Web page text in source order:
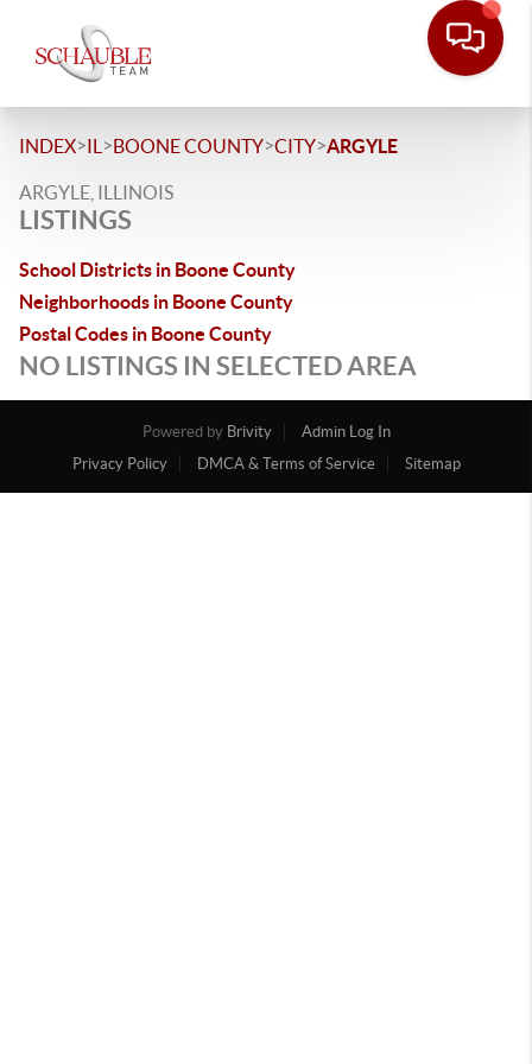
INDEX>IL >BOONE COUNTY>CITY>ARGYLE
ARGYLE, ILLINOIS
LISTINGS
School Districts in Boone County
Neighborhoods in Boone County
Postal Codes in Boone County
NO LISTINGS IN SELECTED AREA
Powered by Brivity
Admin Log In
Privacy Policy
DMCA & Terms of Service Sitemap